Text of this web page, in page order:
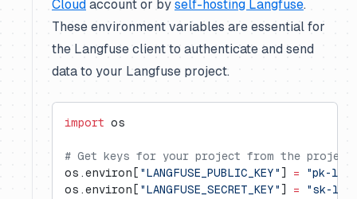
Cloud account or by self-hosting Langfuse.
These environment variables are essential for
the Langfuse client to authenticate and send
data to your Langfuse project.
import os
# Get keys for your project from the
os.environ[ "LANGFUSE_PUBLIC_KEY" ] = "pk-lf-
os.environ[ "LANGFUSE_SECRET_KEY" ] = "sk-